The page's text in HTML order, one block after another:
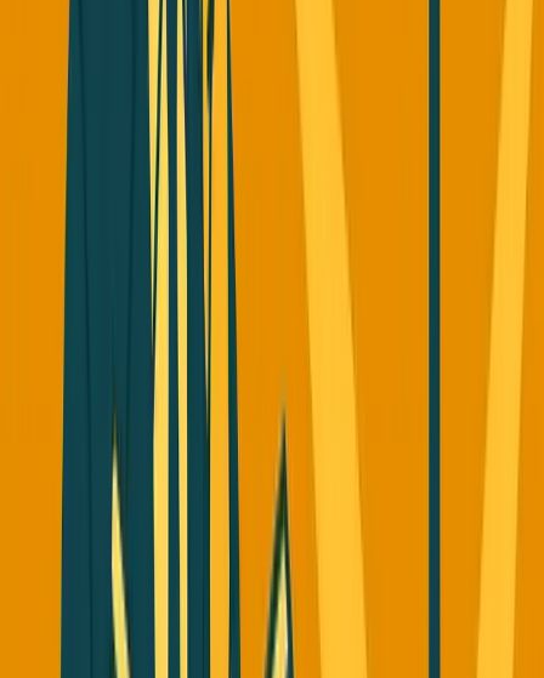
Story 2: Perplexity Got Copied By
Every Big Tech Company (And
They're Still Thriving)
In December 2022, Perplexity
engine - AI search that gives you direct answers with real-
time web crawling and citations, instead of linking to
Then everyone copied them.
added search. Google
went aggressive with AI
overview and AI mode.
Gemini
The Perplexity CEO told founders at a startup school: "If
your company can make revenue on a scale of hundreds of
millions of dollars, you should always assume big
companies will copy it. They will copy anything that's